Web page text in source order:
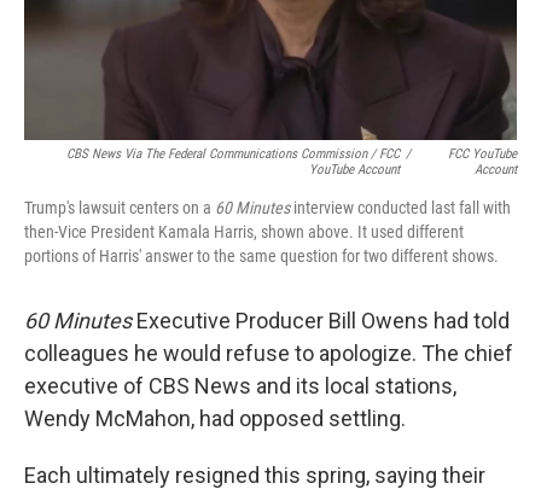
CBS News Via The Federal Communications Commission / FCC
YouTube Account
/
FCC YouTube
Account
Trump's lawsuit centers on a 60 Minutesinterview conducted last fall with
then-Vice President Kamala Harris, shown above. It used different
portions of Harris' answer to the same question for two different shows.
60 MinutesExecutive Producer Bill Owens had told
colleagues he would refuse to apologize. The chief
executive of CBS News and its local stations,
Wendy McMahon, had opposed settling.
Each ultimately resigned this spring, saying their